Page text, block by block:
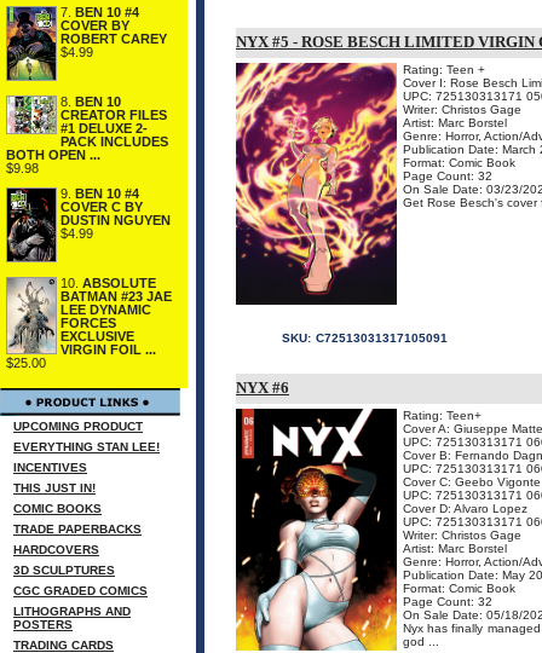
7. BEN 10 #4
COVER BY
ROBERT CAREY
$4.99
8. BEN 10
CREATOR FILES
#1 DELUXE 2-
PACK INCLUDES
BOTH OPEN ...
$9.98
9. BEN 10 #4
COVER C BY
DUSTIN NGUYEN
$4.99
10. ABSOLUTE
BATMAN #23 JAE
LEE DYNAMIC
FORCES
EXCLUSIVE
VIRGIN FOIL ...
$25.00
UPCOMING PRODUCT
EVERYTHING STAN LEE!
INCENTIVES
THIS JUST IN!
COMIC BOOKS
TRADE PAPERBACKS
HARDCOVERS
3D SCULPTURES
CGC GRADED COMICS
LITHOGRAPHS AND
POSTERS
TRADING CARDS
NYX #5 - ROSE BESCH LIMITED VIRGIN
Rating: Teen +
Cover I: Rose Besch
UPC: 725130313171
Writer: Christos Gage
Artist: Marc Borstel
Genre: Horror, Action/
Publication Date: March
Format: Comic Book
Page Count: 32
On Sale Date: 03/23/
Get Rose Besch's
SKU: C72513031317105091
NYX #6
Rating: Teen+
Cover A: Giuseppe
UPC: 725130313171
Cover B: Fernando
UPC: 725130313171
Cover C: Geebo Vigonte
UPC: 725130313171
Cover D: Alvaro Lopez
UPC: 725130313171
Writer: Christos Gage
Artist: Marc Borstel
Genre: Horror, Action/
Publication Date: May
Format: Comic Book
Page Count: 32
On Sale Date: 05/18/
Nyx has finally
god ...